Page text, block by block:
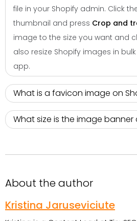
file in your Shopify admin. Click
thumbnail and press Crop and
image to the size you want and
also resize Shopify images in bulk
app.
What is a favicon image on
What size is the image banner
About the author
Kristina Jaruseviciute